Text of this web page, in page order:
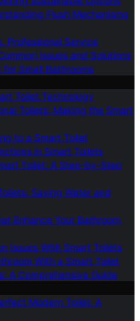
Flush Mechanisms
Professional Service
Issues and Solutions
for Small Bathrooms
Toilet Technology
Toilets: Making the Smart
to a Smart Toilet
in Smart Toilets
Toilet: A Step-by-Step
Saving Water and
Enhance Your Bathroom
Issues With Smart Toilets
With a Smart Toilet
A Comprehensive Guide
Modern Toilet: A